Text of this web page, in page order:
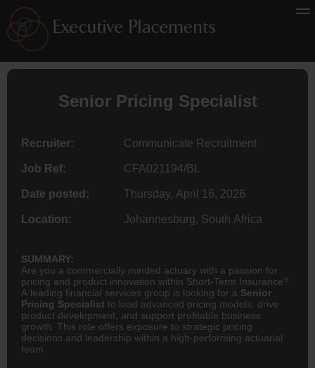
Senior Pricing Specialist
Recruiter: Communicate Recruitment
Job Ref: CFA021194/BL
Date posted: Thursday, April 16, 2026
Location: Johannesburg, South Africa
SUMMARY:
Are you a commercially minded actuary with a passion for
pricing and product innovation within Short-Term Insurance?
A leading financial services group is looking for a Senior
Pricing Specialist to lead advanced pricing models, drive
product development, and support profitable business
growth. This role offers exposure to strategic pricing
decisions and leadership within a high-performing actuarial
team.